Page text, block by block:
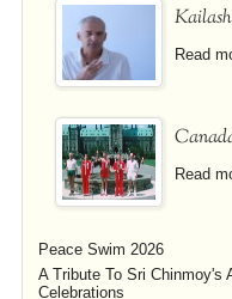
Read
Read
Peace Swim 2026
A Tribute To Sri Chinmoy's
Celebrations